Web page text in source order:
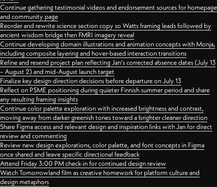
Continue gathering testimonial videos and endorsement sources for homepage
and community page
Reorder and rewrite science section copy so Watts framing leads followed by
ancient wisdom bridge then FMRI imagery reveal
Continue developing domain illustrations and animation concepts with Monja,
including composite layering and hover-based interaction transitions
Refine and resend project plan reflecting Jan's corrected absence dates (July 13
– August 2) and mid-August launch target
Finalize key design direction decisions before departure on July 13
Reflect on PSME positioning during quieter Finnish summer period and share
any resulting framing insights
Continue color palette exploration with increased brightness and contrast,
moving away from darker greenish tones toward a brighter cleaner direction
Share Figma access and relevant design and inspiration links with Jan for direct
review and commenting
Review new design explorations, color palette, and font concepts in Figma
once shared and leave specific directional feedback
Attend Friday 3:00 PM check-in for continued design review
Watch Tomorrowland film as creative homework for platform culture and
design metaphors